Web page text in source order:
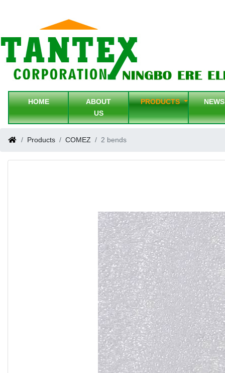
HOME
ABOUT
US
PRODUCTS
Products COMEZ 2 bends